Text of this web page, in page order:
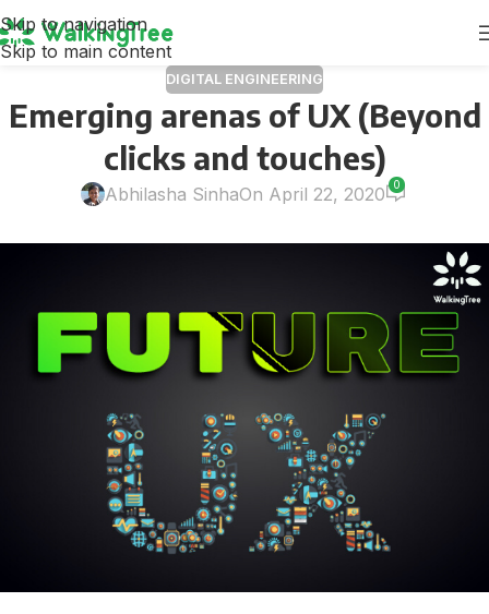
Skip to navigation
Skip to main content
DIGITAL ENGINEERING
Emerging arenas of UX (Beyond
clicks and touches)
Abhilasha SinhaOn April 22, 2020 0